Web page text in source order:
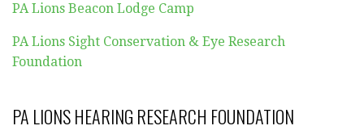
PA Lions Beacon Lodge Camp
PA Lions Sight Conservation & Eye Research
Foundation
PA LIONS HEARING RESEARCH FOUNDATION